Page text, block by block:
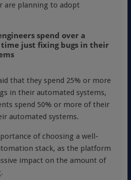
are planning to adopt
spend over a
just fixing bugs in their
that they spend 25% or more
in their automated systems,
spend 50% or more of their
automated systems.
of choosing a well-
stack, as the platform
impact on the amount of